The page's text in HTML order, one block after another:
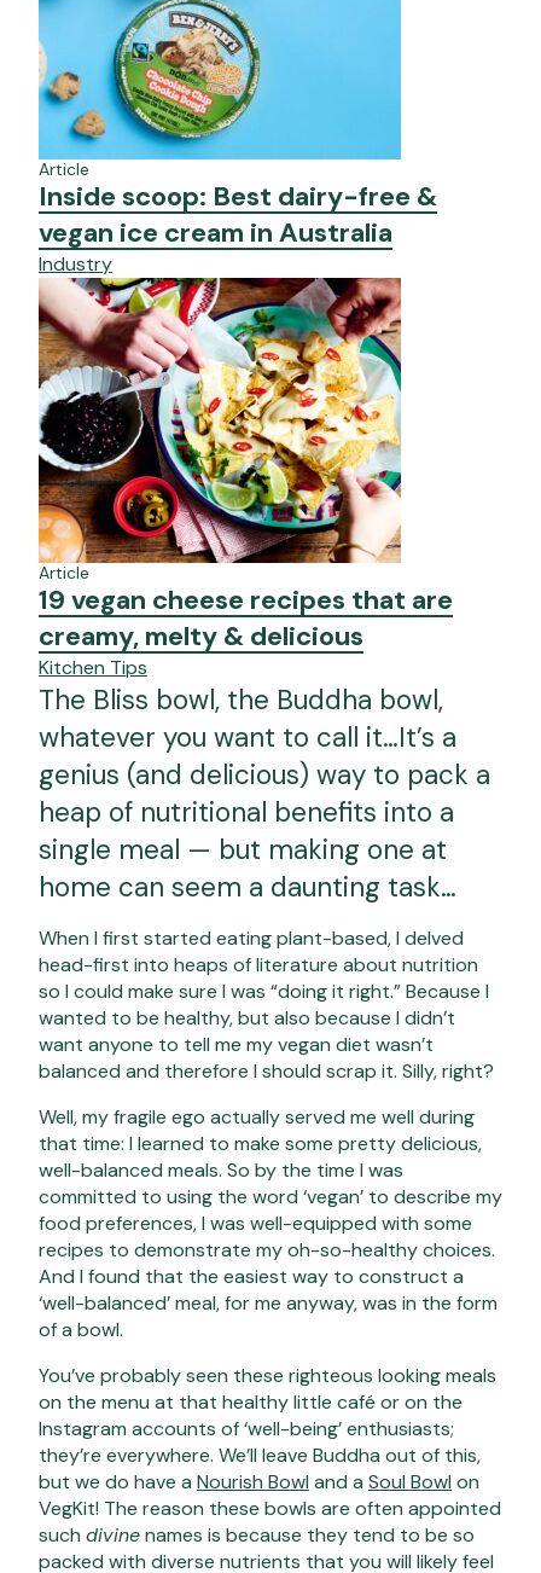
Article
Inside scoop: Best dairy-free &
vegan ice cream in Australia
Industry
Article
19 vegan cheese recipes that are
creamy, melty & delicious
Kitchen Tips
The Bliss bowl, the Buddha bowl,
whatever you want to call it…It’s a
genius (and delicious) way to pack a
heap of nutritional benefits into a
single meal — but making one at
home can seem a daunting task…
When I first started eating plant-based, I delved
head-first into heaps of literature about nutrition
so I could make sure I was “doing it right.” Because I
wanted to be healthy, but also because I didn’t
want anyone to tell me my vegan diet wasn’t
balanced and therefore I should scrap it. Silly, right?
Well, my fragile ego actually served me well during
that time: I learned to make some pretty delicious,
well-balanced meals. So by the time I was
committed to using the word ‘vegan’ to describe my
food preferences, I was well-equipped with some
recipes to demonstrate my oh-so-healthy choices.
And I found that the easiest way to construct a
‘well-balanced’ meal, for me anyway, was in the form
of a bowl.
You’ve probably seen these righteous looking meals
on the menu at that healthy little café or on the
Instagram accounts of ‘well-being’ enthusiasts;
they’re everywhere. We’ll leave Buddha out of this,
but we do have a Nourish Bowl and a Soul Bowl on
VegKit! The reason these bowls are often appointed
such divinenames is because they tend to be so
packed with diverse nutrients that you will likely feel